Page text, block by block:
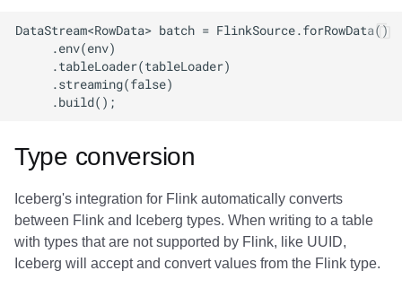
Type conversion
Iceberg's integration for Flink automatically converts
between Flink and Iceberg types. When writing to a table
with types that are not supported by Flink, like UUID,
Iceberg will accept and convert values from the Flink type.